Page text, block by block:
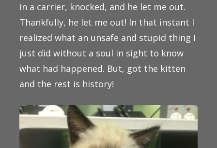
in a carrier, knocked, and he let me out.
Thankfully, he let me out! In that instant I
realized what an unsafe and stupid thing I
just did without a soul in sight to know
what had happened. But, got the kitten
and the rest is history!